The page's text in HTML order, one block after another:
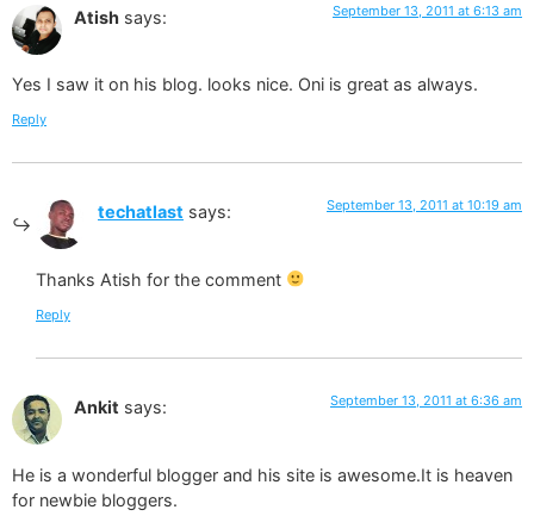
Atish says: September 13, 2011 at 6:13 am
Yes I saw it on his blog. looks nice. Oni is great as always.
Reply
techatlast says: September 13, 2011 at 10:19 am
Thanks Atish for the comment
Reply
Ankit says: September 13, 2011 at 6:36 am
He is a wonderful blogger and his site is awesome.It is heaven
for newbie bloggers.